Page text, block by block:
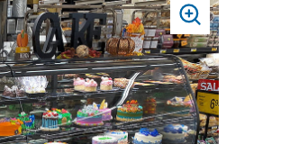
PRESS
TO
ZOOM